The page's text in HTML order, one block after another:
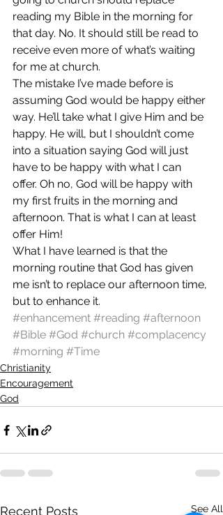
reading my Bible in the morning for
that day. No. It should still be read to
receive even more of what’s waiting
for me at church.
The mistake I’ve made before is
assuming God would be happy either
way. He’ll take what I give Him and be
happy. He will, but I shouldn’t come
into a situation saying God will just
have to be happy with what I can
offer. Oh no, God will be happy with
my first fruits in the morning and
afternoon. That is what I can at least
offer Him!
What I have learned is that the
morning routine that God has given
me isn’t to replace our afternoon time,
but to enhance it.
#enhancement #reading #afternoon
#Bible #God #church #complacency
#morning #Time
Christianity
Encouragement
God
Recent Posts See All